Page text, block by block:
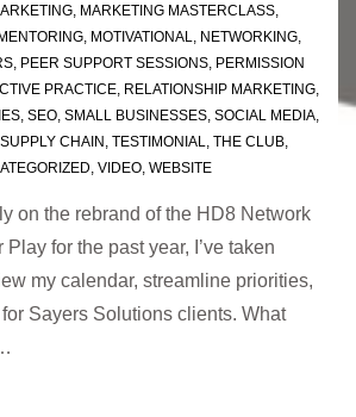
MARKETING MASTERCLASS
, MOTIVATIONAL NETWORKING,
, PEER SUPPORT SESSIONS, PERMISSION
PRACTICE, RELATIONSHIP MARKETING,
SEO SMALL BUSINESSES SOCIAL MEDIA
SUPPLY CHAIN TESTIMONIAL THE CLUB
VIDEO, WEBSITE
on the rebrand of the HD8 Network
for the past year, I’ve taken
my calendar, streamline priorities,
Sayers Solutions clients. What